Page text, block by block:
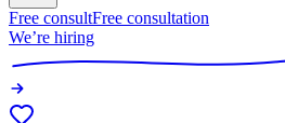
Free consultFree consultation
We’re hiring